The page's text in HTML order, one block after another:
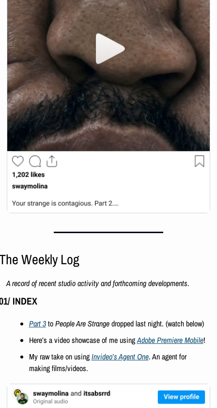
Weekly Log
A record of recent studio activity and forthcoming developments.
INDEX
Part 3 to People Are Strange dropped last night. (watch below)
Here’s a video showcase of me using Adobe Premiere Mobile!
My raw take on using Invideo’s Agent One. An agent for
making films/videos.